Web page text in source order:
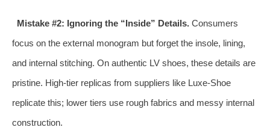
Mistake #2: Ignoring the “Inside” Details.Consumers
focus on the external monogram but forget the insole, lining,
and internal stitching. On authentic LV shoes, these details are
pristine. High-tier replicas from suppliers like Luxe-Shoe
replicate this; lower tiers use rough fabrics and messy internal
construction.